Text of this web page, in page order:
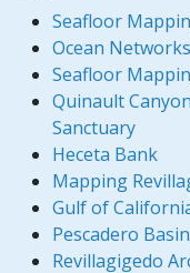
Seafloor
Ocean
Seafloor
Quinault
Sanctuary
Heceta Bank
Mapping
Gulf of
Pescadero Basin
Revillagigedo